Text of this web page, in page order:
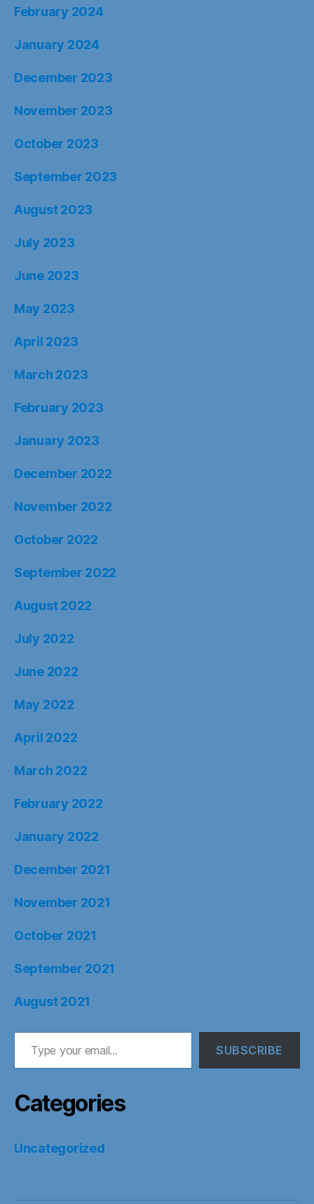
February 2024
January 2024
December 2023
November 2023
October 2023
September 2023
August 2023
July 2023
June 2023
May 2023
April 2023
March 2023
February 2023
January 2023
December 2022
November 2022
October 2022
September 2022
August 2022
July 2022
June 2022
May 2022
April 2022
March 2022
February 2022
January 2022
December 2021
November 2021
October 2021
September 2021
August 2021
Type your email…
SUBSCRIBE
Categories
Uncategorized